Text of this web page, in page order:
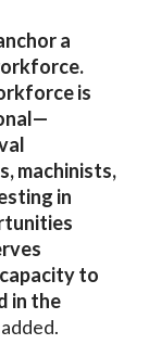
a
is
machinists,
in
to
in the